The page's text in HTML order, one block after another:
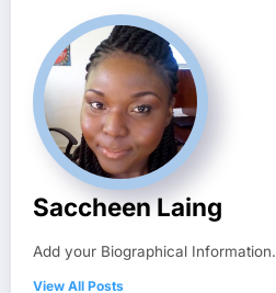
Saccheen Laing
Add your Biographical Information.
View All Posts